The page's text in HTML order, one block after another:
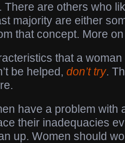
There are others who
majority are either
that concept. More
that a woman
be helped, don’t try.
have a problem with
their inadequacies
up. Women should